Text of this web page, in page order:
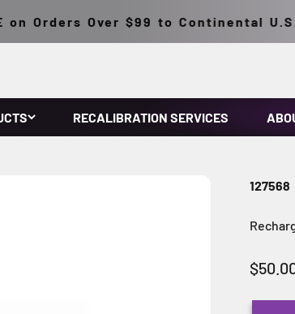
Orders Over $99 to Continental U.S.
RECALIBRATION SERVICES
127568
Sale